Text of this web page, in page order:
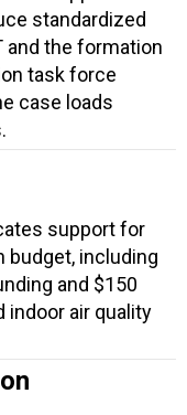
standardized
the formation
task force
case loads
support for
budget, including
and $150
indoor air quality